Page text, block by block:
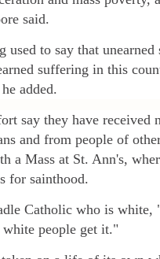
said.
to say that
suffering in this
added.
say they have received
and from people of
a Mass at St. Ann's,
for sainthood.
Catholic who is
white people get it."